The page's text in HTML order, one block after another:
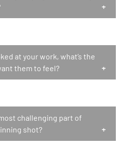
at your work, what’s the
them to feel?
challenging part of
shot?